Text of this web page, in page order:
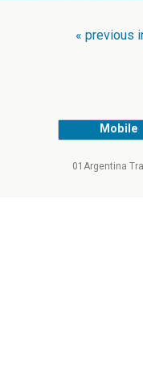
« previous
Mobile
01Argentina